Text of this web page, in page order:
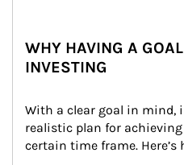
WHY HAVING A
INVESTING
With a clear goal in mind,
realistic plan for
certain time frame. Here’s